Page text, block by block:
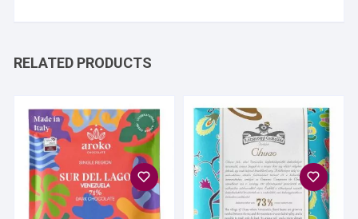
RELATED PRODUCTS